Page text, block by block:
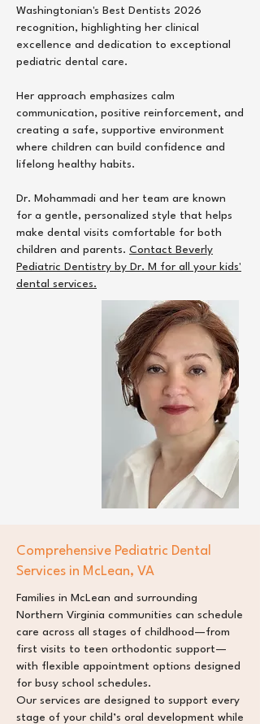
Washingtonian's Best Dentists 2026
recognition, highlighting her clinical
excellence and dedication to exceptional
pediatric dental care.
Her approach emphasizes calm
communication, positive reinforcement, and
creating a safe, supportive environment
where children can build confidence and
lifelong healthy habits.
Dr. Mohammadi and her team are known
for a gentle, personalized style that helps
make dental visits comfortable for both
children and parents. Contact Beverly
Pediatric Dentistry by Dr. M for all your kids'
dental services.
Comprehensive Pediatric Dental
Services in McLean, VA
Families in McLean and surrounding
Northern Virginia communities can schedule
care across all stages of childhood—from
first visits to teen orthodontic support—
with flexible appointment options designed
for busy school schedules.
Our services are designed to support every
stage of your child’s oral development while